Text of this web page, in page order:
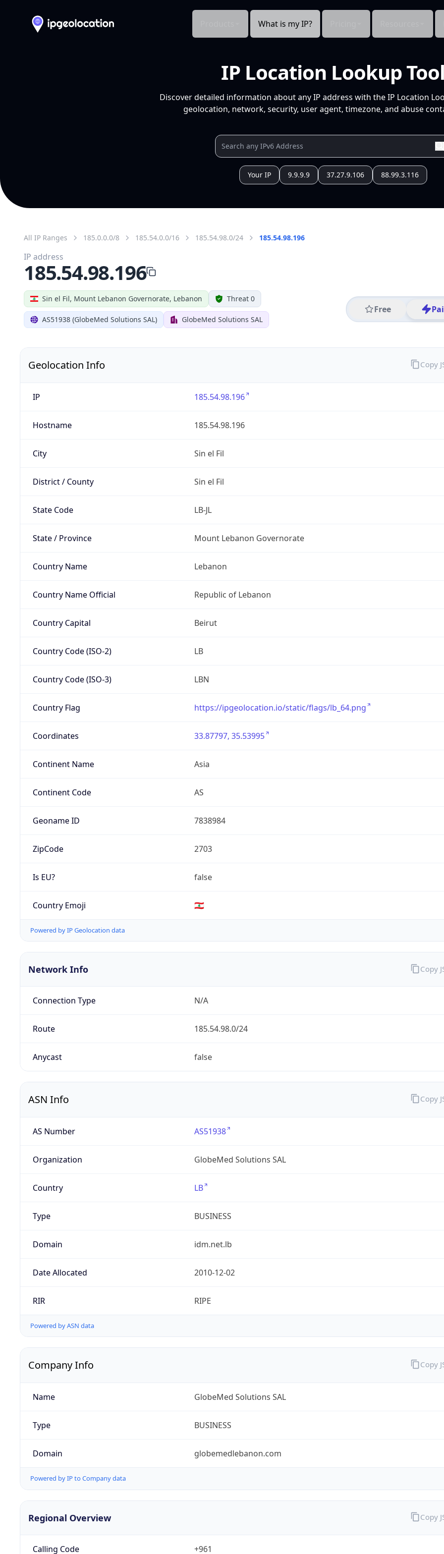
What is my IP?
IP Location Lookup Tool
Discover detailed information about any IP address with the IP Location
geolocation, network, security, user agent, timezone, and abuse
Your IP 9.9.9.9 37.27.9.106 88.99.3.116
All IP Ranges 185.0.0.0/8 185.54.0.0/16 185.54.98.0/24 185.54.98.196
Sin el Fil, Mount Lebanon Governorate, Lebanon Threat 0
AS51938 (GlobeMed Solutions SAL) GlobeMed Solutions SAL
Free
IP address
185.54.98.196
Geolocation Info
IP 185.54.98.196
Hostname 185.54.98.196
City Sin el Fil
District / County Sin el Fil
State Code LB-JL
State / Province Mount Lebanon Governorate
Country Name Lebanon
Country Name Official Republic of Lebanon
Country Capital Beirut
Country Code (ISO-2) LB
Country Code (ISO-3) LBN
Country Flag https://ipgeolocation.io/static/flags/lb_64.png
Coordinates 33.87797, 35.53995
Continent Name Asia
Continent Code AS
Geoname ID 7838984
ZipCode 2703
Is EU? false
Country Emoji 🇱🇧
Powered by IP Geolocation data
Copy
Network Info
Connection Type N/A
Route 185.54.98.0/24
Anycast false
Copy
ASN Info
AS Number AS51938
Organization GlobeMed Solutions SAL
Country LB
Type BUSINESS
Domain idm.net.lb
Date Allocated 2010-12-02
RIR RIPE
Powered by ASN data
Copy
Company Info
Name GlobeMed Solutions SAL
Type BUSINESS
Domain globemedlebanon.com
Powered by IP to Company data
Copy
Regional Overview
Calling Code +961
Copy